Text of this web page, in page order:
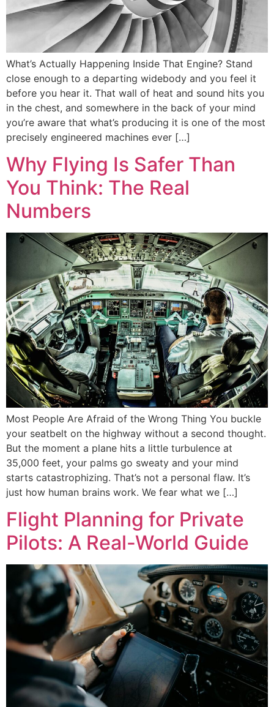
What’s Actually Happening Inside That Engine? Stand
close enough to a departing widebody and you feel it
before you hear it. That wall of heat and sound hits you
in the chest, and somewhere in the back of your mind
you’re aware that what’s producing it is one of the most
precisely engineered machines ever […]
Why Flying Is Safer Than
You Think: The Real
Numbers
Most People Are Afraid of the Wrong Thing You buckle
your seatbelt on the highway without a second thought.
But the moment a plane hits a little turbulence at
35,000 feet, your palms go sweaty and your mind
starts catastrophizing. That’s not a personal flaw. It’s
just how human brains work. We fear what we […]
Flight Planning for Private
Pilots: A Real-World Guide